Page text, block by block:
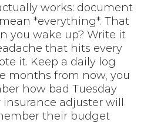
works: document
*everything*. That
you wake up? Write it
that hits every
it. Keep a daily log
months from now, you
how bad Tuesday
adjuster will
their budget